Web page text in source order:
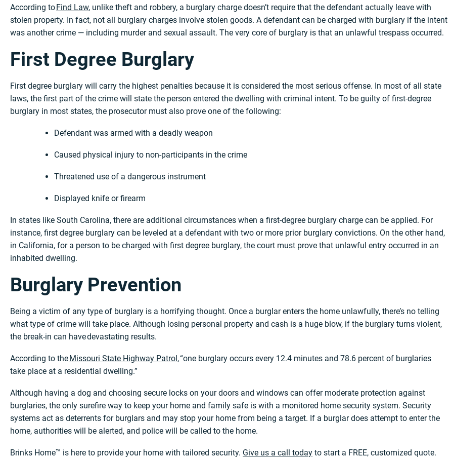
According toFind Law, unlike theft and robbery, a burglary charge doesn’t require that the defendant actually leave with
stolen property. In fact, not all burglary charges involve stolen goods. A defendant can be charged with burglary if the intent
was another crime — including murder and sexual assault. The very core of burglary is that an unlawful trespass occurred.
First Degree Burglary
First degree burglary will carry the highest penalties because it is considered the most serious offense. In most of all state
laws, the first part of the crime will state the person entered the dwelling with criminal intent. To be guilty of first-degree
burglary in most states, the prosecutor must also prove one of the following:
Defendant was armed with a deadly weapon
Caused physical injury to non-participants in the crime
Threatened use of a dangerous instrument
Displayed knife or firearm
In states like South Carolina, there are additional circumstances when a first-degree burglary charge can be applied. For
instance, first degree burglary can be leveled at a defendant with two or more prior burglary convictions. On the other hand,
in California, for a person to be charged with first degree burglary, the court must prove that unlawful entry occurred in an
inhabited dwelling.
Burglary Prevention
Being a victim of any type of burglary is a horrifying thought. Once a burglar enters the home unlawfully, there’s no telling
what type of crime will take place. Although losing personal property and cash is a huge blow, if the burglary turns violent,
the break-in can have devastating results.
According to theMissouri State Highway Patrol, “one burglary occurs every 12.4 minutes and 78.6 percent of burglaries
take place at a residential dwelling.”
Although having a dog and choosing secure locks on your doors and windows can offer moderate protection against
burglaries, the only surefire way to keep your home and family safe is with a monitored home security system. Security
systems act as deterrents for burglars and may stop your home from being a target. If a burglar does attempt to enter the
home, authorities will be alerted, and police will be called to the home.
Brinks Home™ is here to provide your home with tailored security. Give us a call today to start a FREE, customized quote.